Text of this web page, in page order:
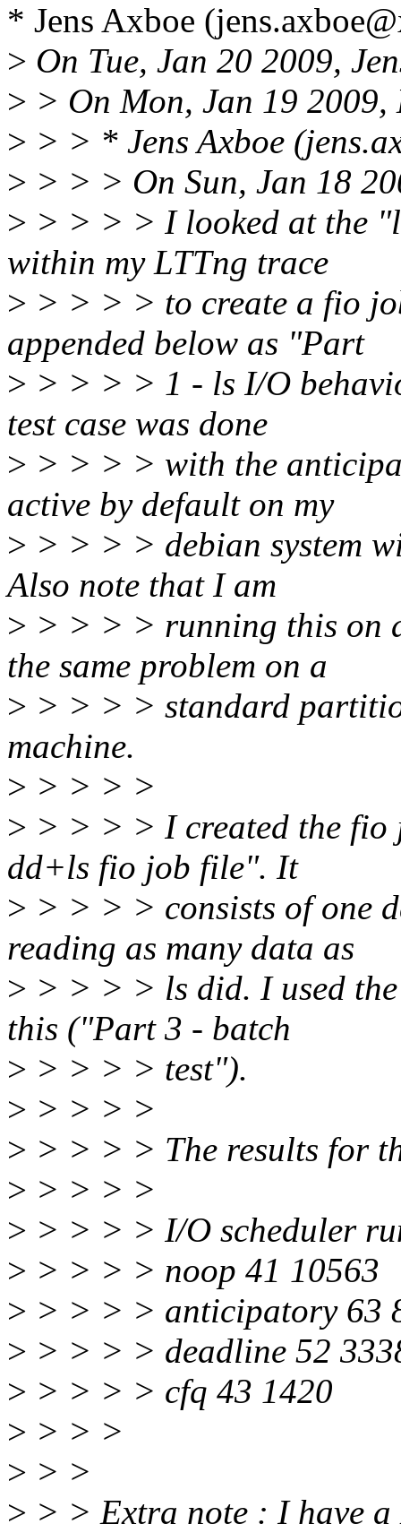
* Jens Axboe
> On Tue, Jan 20 2009,
> > On Mon, Jan 19
> > > * Jens Axboe
> > > > On Sun, Jan 18
> > > > > I looked at the
within my LTTng trace
> > > > > to create a fio
appended below as "Part
> > > > > 1 - ls I/O
test case was done
> > > > > with the
active by default on my
> > > > > debian system
Also note that I am
> > > > > running this on
the same problem on a
> > > > > standard
machine.
> > > > >
> > > > > I created the fio
dd+ls fio job file". It
> > > > > consists of one
reading as many data as
> > > > > ls did. I used
this ("Part 3 - batch
> > > > > test").
> > > > >
> > > > > The results for
> > > > >
> > > > > I/O scheduler
> > > > > noop 41 10563
> > > > > anticipatory 63
> > > > > deadline 52
> > > > > cfq 43 1420
> > > >
> > >
> > > Extra note : I have a